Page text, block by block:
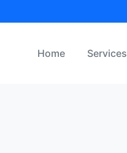
Home Services